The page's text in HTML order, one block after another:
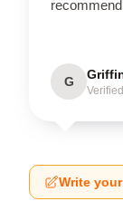
G
Write